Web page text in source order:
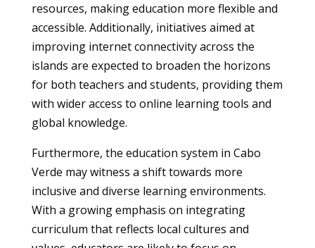
resources, making education more flexible and
accessible. Additionally, initiatives aimed at
improving internet connectivity across the
islands are expected to broaden the horizons
for both teachers and students, providing them
with wider access to online learning tools and
global knowledge.
Furthermore, the education system in Cabo
Verde may witness a shift towards more
inclusive and diverse learning environments.
With a growing emphasis on integrating
curriculum that reflects local cultures and